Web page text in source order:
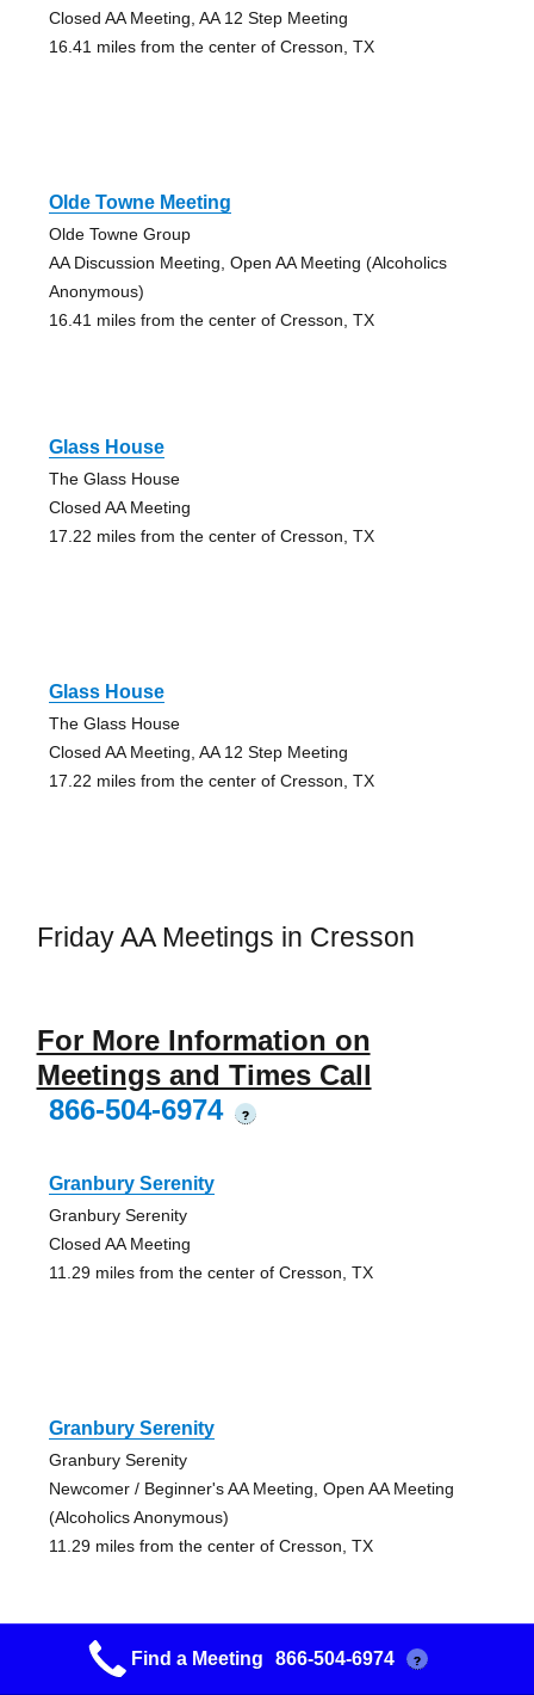
Closed AA Meeting, AA 12 Step Meeting
16.41 miles from the center of Cresson, TX
Olde Towne Meeting
Olde Towne Group
AA Discussion Meeting, Open AA Meeting (Alcoholics
Anonymous)
16.41 miles from the center of Cresson, TX
Glass House
The Glass House
Closed AA Meeting
17.22 miles from the center of Cresson, TX
Glass House
The Glass House
Closed AA Meeting, AA 12 Step Meeting
17.22 miles from the center of Cresson, TX
Friday AA Meetings in Cresson
For More Information on
Meetings and Times Call
866-504-6974
?
Granbury Serenity
Granbury Serenity
Closed AA Meeting
11.29 miles from the center of Cresson, TX
Granbury Serenity
Granbury Serenity
Newcomer / Beginner's AA Meeting, Open AA Meeting
(Alcoholics Anonymous)
11.29 miles from the center of Cresson, TX
Granbury Serenity
Find a Meeting 866-504-6974 ?